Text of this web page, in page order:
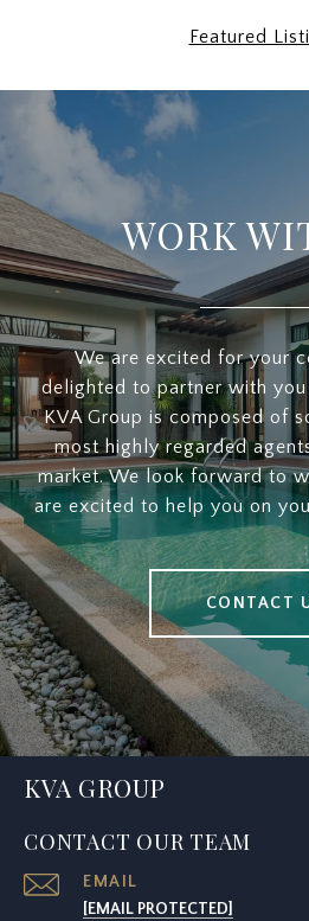
Featured
WORK
We are excited for your
delighted to partner with you
KVA Group is composed of
most highly regarded
market. We look forward to
are excited to help you on
CONTACT
KVA GROUP
CONTACT OUR TEAM
EMAIL
[EMAIL PROTECTED]